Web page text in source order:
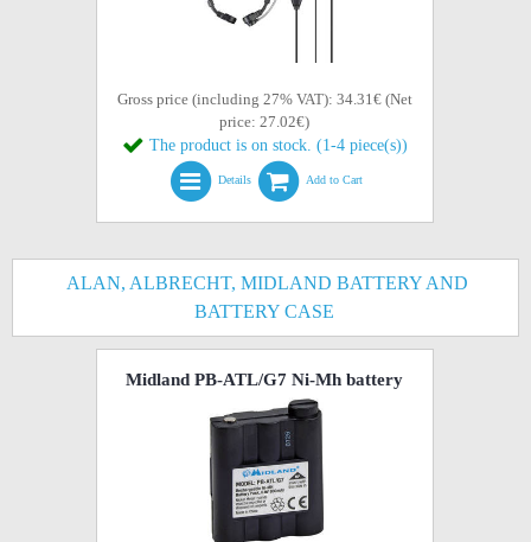
Gross price (including 27% VAT): 34.31€ (Net
price: 27.02€)
The product is on stock. (1-4 piece(s))
Details Add to Cart
ALAN, ALBRECHT, MIDLAND BATTERY AND
BATTERY CASE
Midland PB-ATL/G7 Ni-Mh battery